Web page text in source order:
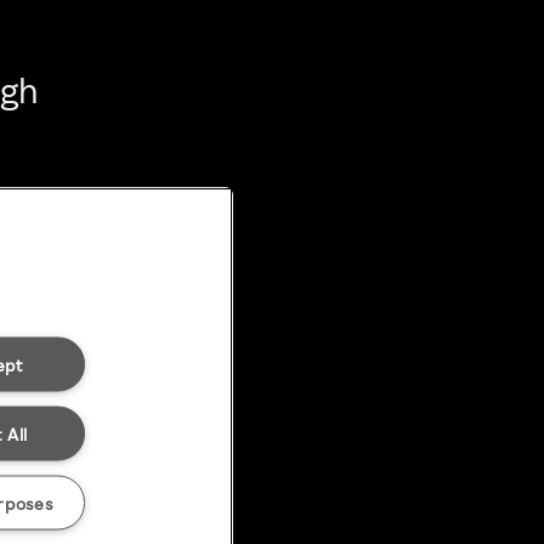
All